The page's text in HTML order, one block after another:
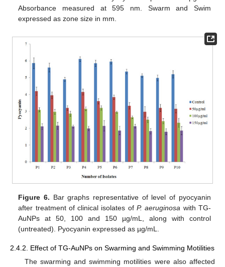
Absorbance measured at 595 nm. Swarm and Swim
expressed as zone size in mm.
Figure 6. Bar graphs representative of level of pyocyanin
after treatment of clinical isolates of P. aeruginosa with TG-
AuNPs at 50, 100 and 150 µg/mL, along with control
(untreated). Pyocyanin expressed as µg/mL.
2.4.2. Effect of TG-AuNPs on Swarming and Swimming Motilities
The swarming and swimming motilities were also affected